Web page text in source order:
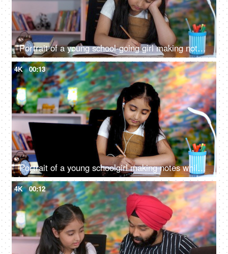
Portrait of a young school-going girl making notes - studious child, lazy, sleepy during studies, late night study, girl child
4K 00:13
Portrait of a young schoolgirl making notes while studying online on a laptop - a modern technology
4K 00:12